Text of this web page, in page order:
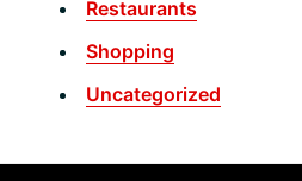
Restaurants
Shopping
Uncategorized